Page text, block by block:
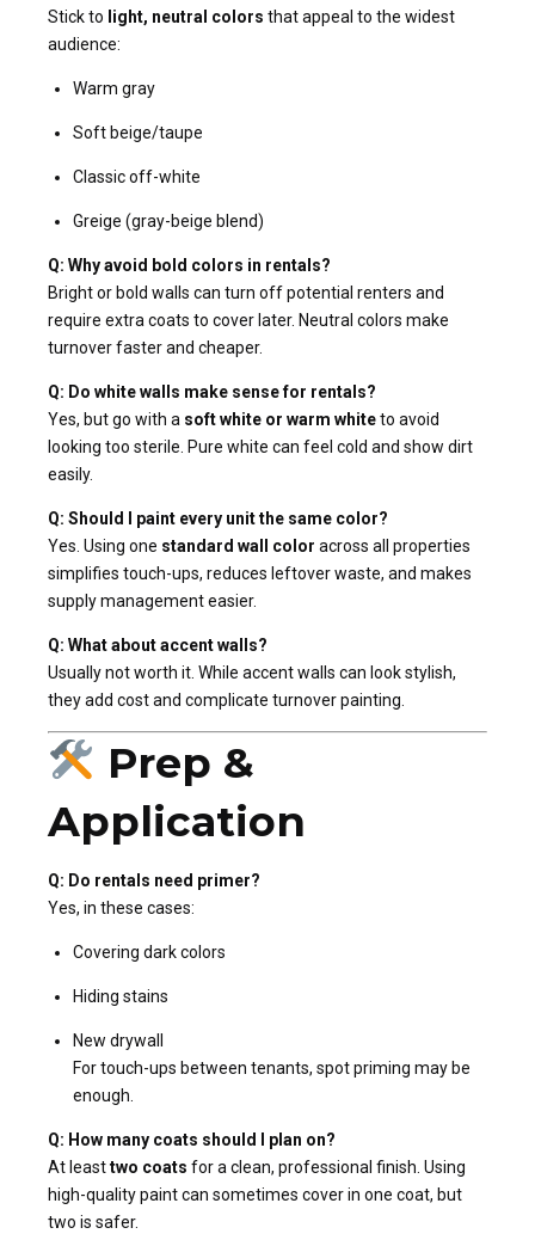
Stick to light, neutral colors that appeal to the widest
audience:
Warm gray
Soft beige/taupe
Classic off-white
Greige (gray-beige blend)
Q: Why avoid bold colors in rentals?
Bright or bold walls can turn off potential renters and
require extra coats to cover later. Neutral colors make
turnover faster and cheaper.
Q: Do white walls make sense for rentals?
Yes, but go with a soft white or warm whiteto avoid
looking too sterile. Pure white can feel cold and show dirt
easily.
Q: Should I paint every unit the same color?
Yes. Using one standard wall color across all properties
simplifies touch-ups, reduces leftover waste, and makes
supply management easier.
Q: What about accent walls?
Usually not worth it. While accent walls can look stylish,
they add cost and complicate turnover painting.
Prep &
Application
Q: Do rentals need primer?
Yes, in these cases:
Covering dark colors
Hiding stains
New drywall
For touch-ups between tenants, spot priming may be
enough.
Q: How many coats should I plan on?
At leasttwo coats for a clean, professional finish. Using
high-quality paint can sometimes cover in one coat, but
two is safer.